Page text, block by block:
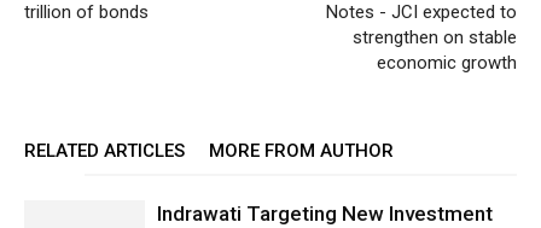
trillion of bonds
Notes - JCI expected to
strengthen on stable
economic growth
RELATED ARTICLES MORE FROM AUTHOR
Indrawati Targeting New Investment